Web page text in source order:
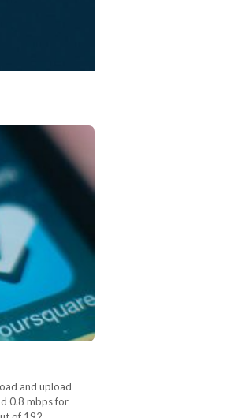
and upload
0.8 mbps for